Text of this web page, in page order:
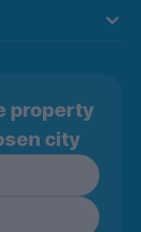
property
city